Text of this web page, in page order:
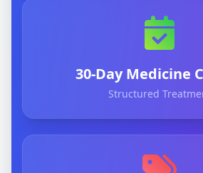
30-Day Medicine
Structured